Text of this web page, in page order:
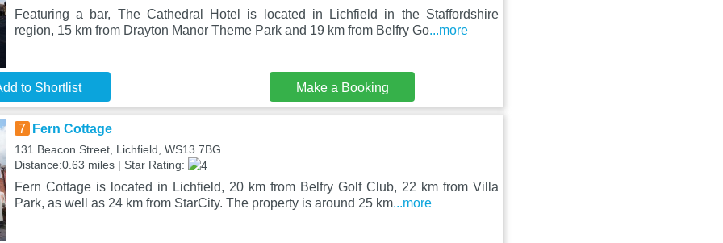
Featuring a bar, The Cathedral Hotel is located in Lichfield in the Staffordshire
region, 15 km from Drayton Manor Theme Park and 19 km from Belfry Go...more
to Shortlist Make a Booking
7 Fern Cottage
131 Beacon Street, Lichfield, WS13 7BG
Distance:0.63 miles | Star Rating:
Fern Cottage is located in Lichfield, 20 km from Belfry Golf Club, 22 km from Villa
Park, as well as 24 km from StarCity. The property is around 25 km...more